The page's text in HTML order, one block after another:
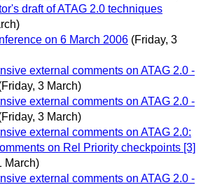
draft of ATAG 2.0 techniques
on 6 March 2006 (Friday, 3
external comments on ATAG 2.0 -
3 March)
external comments on ATAG 2.0 -
3 March)
external comments on ATAG 2.0:
on Rel Priority checkpoints [3]
March)
external comments on ATAG 2.0 -